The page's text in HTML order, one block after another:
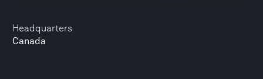
Headquarters
Canada